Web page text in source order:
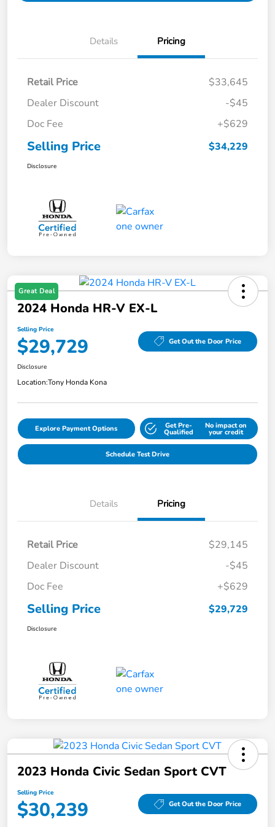
Details Pricing
Retail Price
$33,645
Dealer Discount
-$45
Doc Fee
+$629
Selling Price $34,229
Disclosure
Great Deal
2024 Honda HR-V EX-L
Selling Price
$29,729 Get Out the Door Price
Disclosure
Location:Tony Honda Kona
Explore Payment Options Get Pre-
Qualified
No impact on
your credit
Schedule Test Drive
Details Pricing
Retail Price
$29,145
Dealer Discount
-$45
Doc Fee
+$629
Selling Price $29,729
Disclosure
2023 Honda Civic Sedan Sport CVT
Selling Price
$30,239 Get Out the Door Price